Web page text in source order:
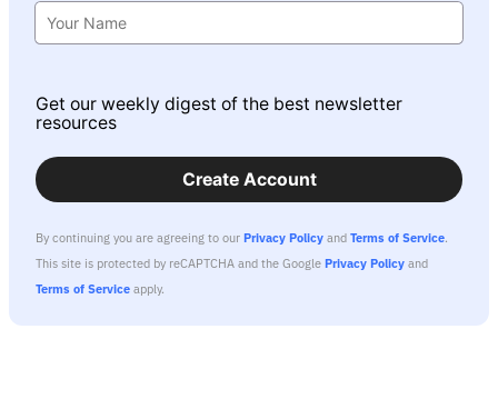
Get our weekly digest of the best newsletter
resources
Create Account
By continuing you are agreeing to our Privacy Policy and Terms of Service.
This site is protected by reCAPTCHA and the Google Privacy Policy and
Terms of Service apply.